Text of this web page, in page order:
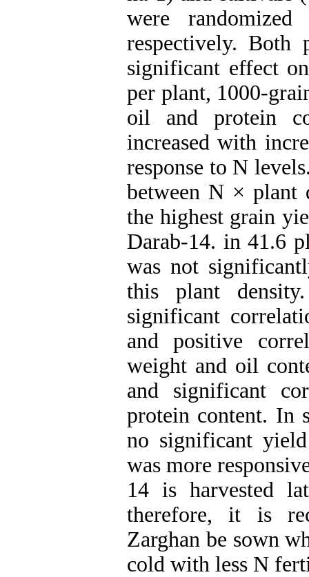
were
respectively.
significant effect
per plant, 1000-
oil and protein
increased with
response to N
between N × plant
the highest grain
Darab-14. in 41.6
was not
this plant
significant
and positive
weight and oil
and significant
protein content. In
no significant
was more
14 is harvested
therefore, it is
Zarghan be sown
cold with less N